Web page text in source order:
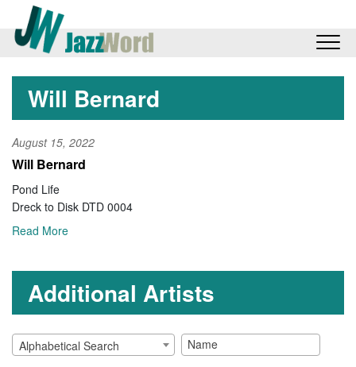
Will Bernard
August 15, 2022
Will Bernard
Pond Life
Dreck to Disk DTD 0004
Read More
Additional Artists
Alphabetical Search